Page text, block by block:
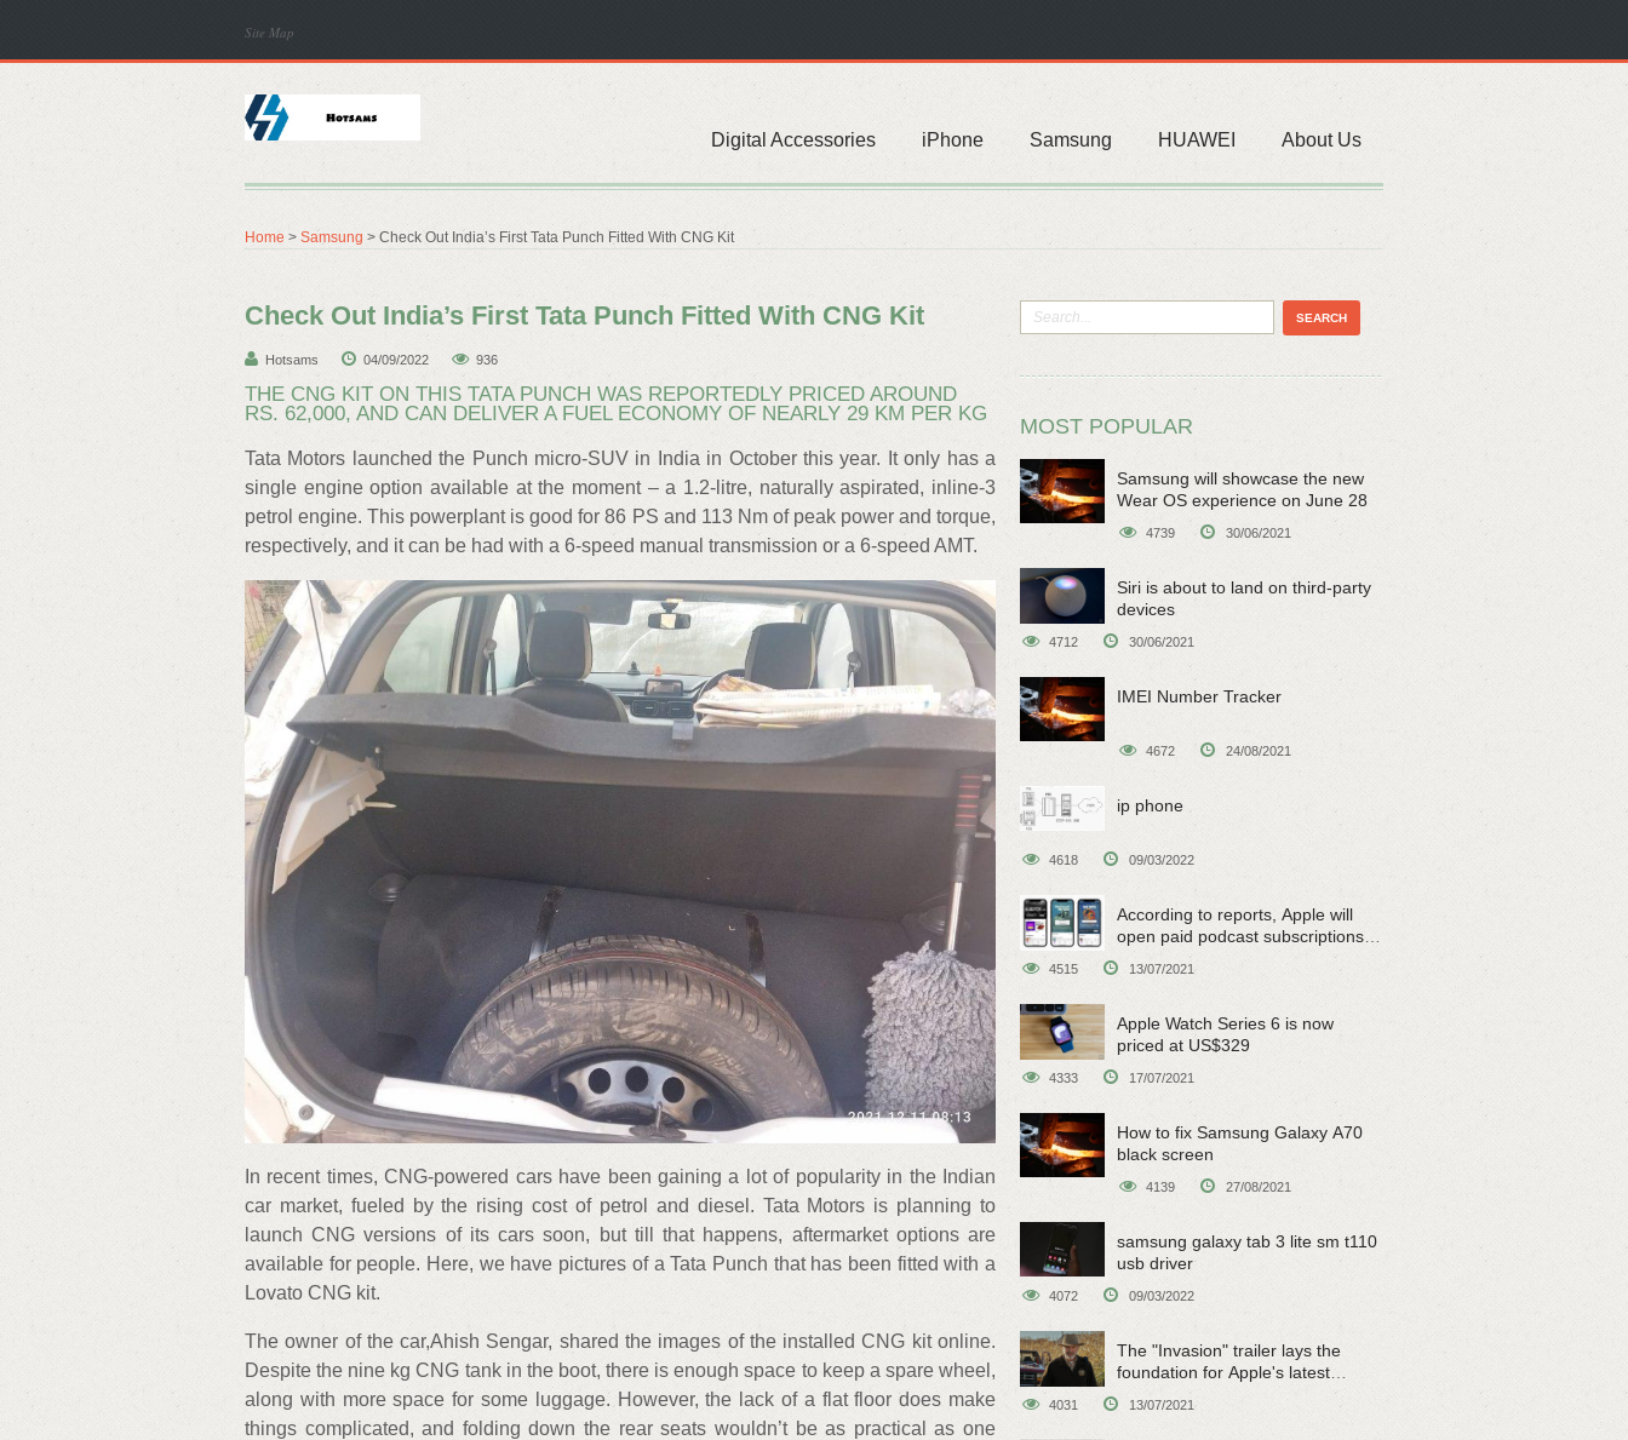
Site Map
Digital Accessories iPhone Samsung HUAWEI About Us
Home > Samsung > Check Out India’s First Tata Punch Fitted With CNG Kit
Check Out India’s First Tata Punch Fitted With CNG Kit
Hotsams 04/09/2022 936
THE CNG KIT ON THIS TATA PUNCH WAS REPORTEDLY PRICED AROUND
RS. 62,000, AND CAN DELIVER A FUEL ECONOMY OF NEARLY 29 KM PER KG
Tata Motors launched the Punch micro-SUV in India in October this year. It only has a
single engine option available at the moment – a 1.2-litre, naturally aspirated, inline-3
petrol engine. This powerplant is good for 86 PS and 113 Nm of peak power and torque,
respectively, and it can be had with a 6-speed manual transmission or a 6-speed AMT.
In recent times, CNG-powered cars have been gaining a lot of popularity in the Indian
car market, fueled by the rising cost of petrol and diesel. Tata Motors is planning to
launch CNG versions of its cars soon, but till that happens, aftermarket options are
available for people. Here, we have pictures of a Tata Punch that has been fitted with a
Lovato CNG kit.
The owner of the car,Ahish Sengar, shared the images of the installed CNG kit online.
Despite the nine kg CNG tank in the boot, there is enough space to keep a spare wheel,
along with more space for some luggage. However, the lack of a flat floor does make
things complicated, and folding down the rear seats wouldn’t be as practical as one
MOST POPULAR
Samsung will showcase the new
Wear OS experience on June 28
4739 30/06/2021
Siri is about to land on third-party
devices
4712 30/06/2021
IMEI Number Tracker
4672 24/08/2021
ip phone
4618 09/03/2022
According to reports, Apple will
open paid podcast subscriptions
on June 15
4515 13/07/2021
Apple Watch Series 6 is now
priced at US$329
4333 17/07/2021
How to fix Samsung Galaxy A70
black screen
4139 27/08/2021
samsung galaxy tab 3 lite sm t110
usb driver
4072 09/03/2022
The "Invasion" trailer lays the
foundation for Apple's latest
original sci-fi work
4031 13/07/2021